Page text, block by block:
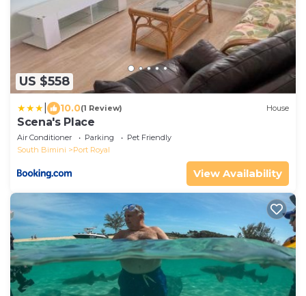
US $558
10.0(1 Review) House
Scena's Place
Air Conditioner Parking
Pet Friendly
South Bimini
Port Royal
View Availability